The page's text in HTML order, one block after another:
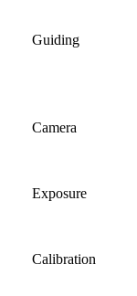
Guiding
Camera
Exposure
Calibration